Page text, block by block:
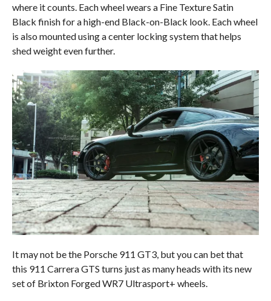
where it counts. Each wheel wears a Fine Texture Satin
Black finish for a high-end Black-on-Black look. Each wheel
is also mounted using a center locking system that helps
shed weight even further.
It may not be the Porsche 911 GT3, but you can bet that
this 911 Carrera GTS turns just as many heads with its new
set of Brixton Forged WR7 Ultrasport+ wheels.